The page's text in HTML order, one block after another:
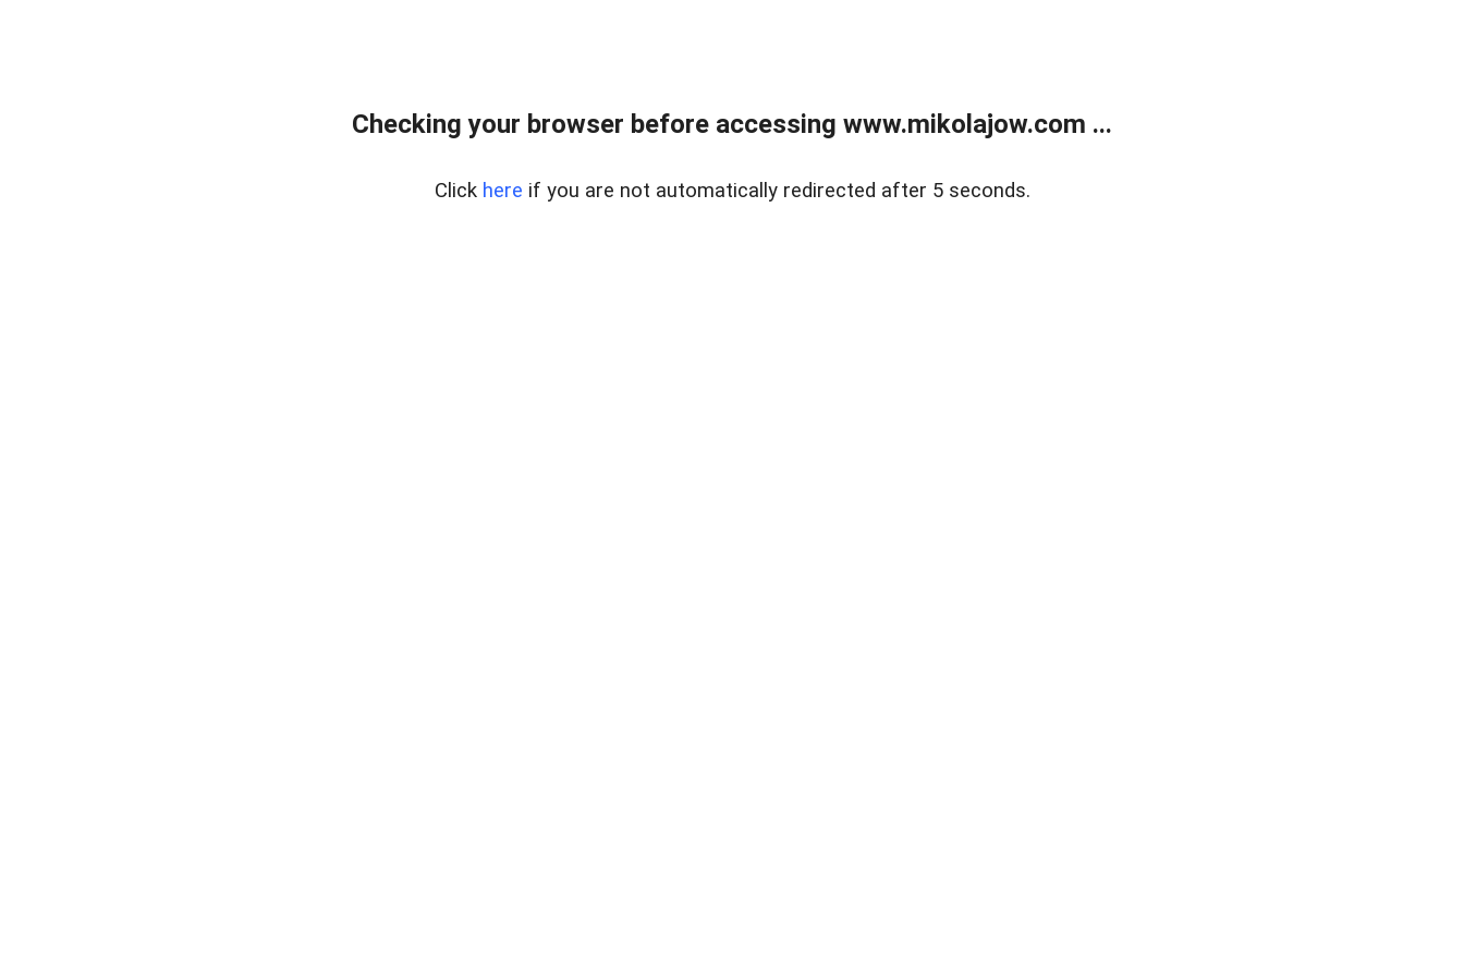
Checking your browser before accessing www.mikolajow.com ...
Click here if you are not automatically redirected after 5 seconds.